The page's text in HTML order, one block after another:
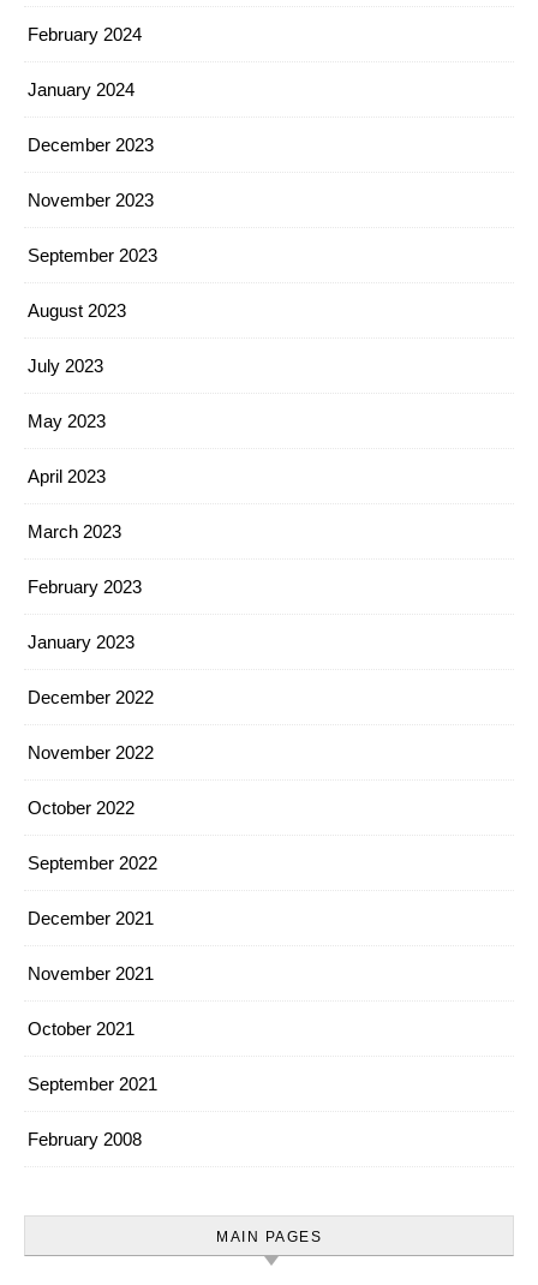
February 2024
January 2024
December 2023
November 2023
September 2023
August 2023
July 2023
May 2023
April 2023
March 2023
February 2023
January 2023
December 2022
November 2022
October 2022
September 2022
December 2021
November 2021
October 2021
September 2021
February 2008
MAIN PAGES